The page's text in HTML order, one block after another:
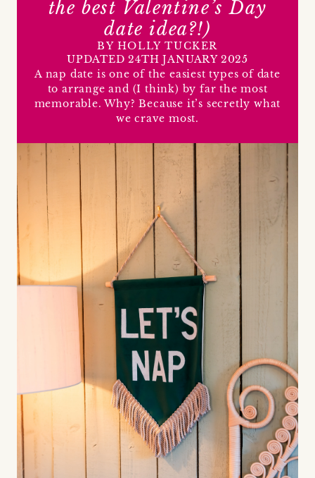
the best Valentine’s Day
date idea?!)
BY HOLLY TUCKER
UPDATED 24TH JANUARY 2025
A nap date is one of the easiest types of date
to arrange and (I think) by far the most
memorable. Why? Because it’s secretly what
we crave most.